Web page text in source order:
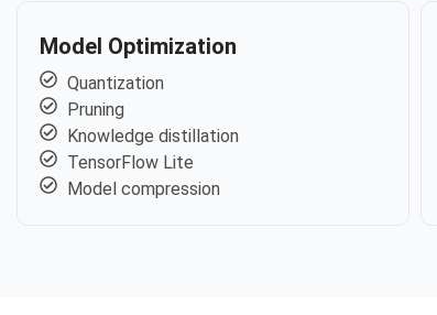
Model Optimization
Quantization
Pruning
Knowledge distillation
TensorFlow Lite
Model compression